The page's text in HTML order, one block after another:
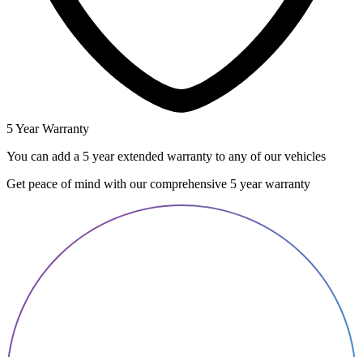
5 Year Warranty
You can add a 5 year extended warranty to any of our vehicles
Get peace of mind with our comprehensive 5 year warranty